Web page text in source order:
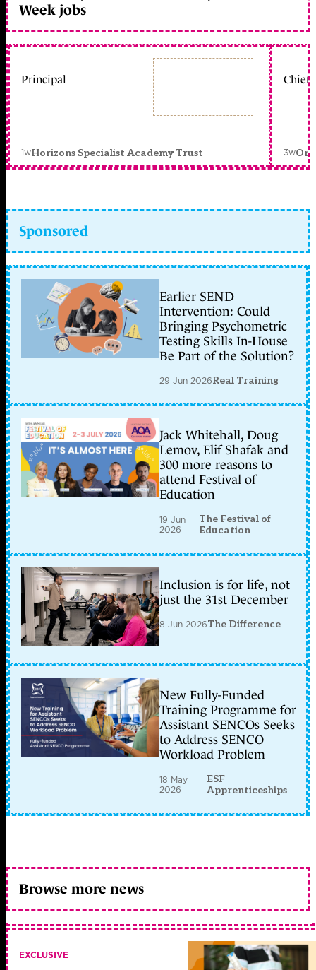
Week jobs
Principal
1wHorizons Specialist Academy Trust
Chief
3w
Sponsored
Earlier SEND
Intervention: Could
Bringing Psychometric
Testing Skills In-House
Be Part of the Solution?
29 Jun 2026Real Training
Jack Whitehall, Doug
Lemov, Elif Shafak and
300 more reasons to
attend Festival of
Education
19 Jun
2026
The Festival of
Education
Inclusion is for life, not
just the 31st December
8 Jun 2026The Difference
New Fully-Funded
Training Programme for
Assistant SENCOs Seeks
to Address SENCO
Workload Problem
18 May
2026
ESF
Apprenticeships
Browse more news
EXCLUSIVE